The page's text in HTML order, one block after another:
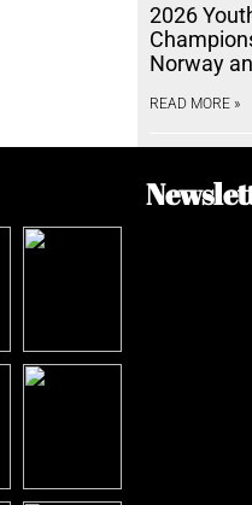
2026
Norway
READ MORE »